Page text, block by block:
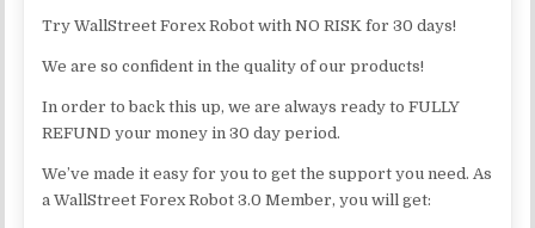
Try WallStreet Forex Robot with NO RISK for 30 days!
We are so confident in the quality of our products!
In order to back this up, we are always ready to FULLY
REFUND your money in 30 day period.
We’ve made it easy for you to get the support you need. As
a WallStreet Forex Robot 3.0 Member, you will get: